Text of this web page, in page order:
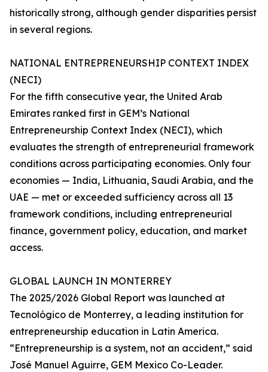
historically strong, although gender disparities persist
in several regions.
NATIONAL ENTREPRENEURSHIP CONTEXT INDEX
(NECI)
For the fifth consecutive year, the United Arab
Emirates ranked first in GEM’s National
Entrepreneurship Context Index (NECI), which
evaluates the strength of entrepreneurial framework
conditions across participating economies. Only four
economies — India, Lithuania, Saudi Arabia, and the
UAE — met or exceeded sufficiency across all 13
framework conditions, including entrepreneurial
finance, government policy, education, and market
access.
GLOBAL LAUNCH IN MONTERREY
The 2025/2026 Global Report was launched at
Tecnológico de Monterrey, a leading institution for
entrepreneurship education in Latin America.
“Entrepreneurship is a system, not an accident,” said
José Manuel Aguirre, GEM Mexico Co-Leader.